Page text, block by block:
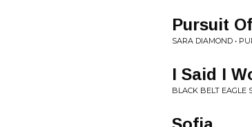
Pursuit
SARA DIAMOND •
I Said I
BLACK BELT EAGLE